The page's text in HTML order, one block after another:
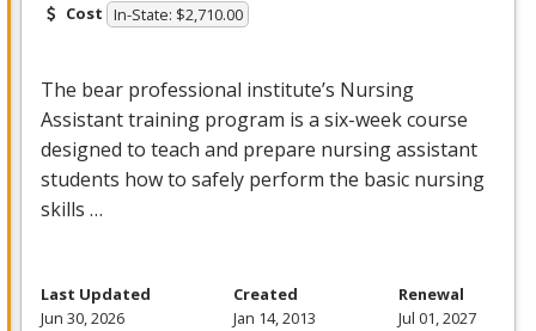
Cost In-State: $2,710.00
The bear professional institute’s Nursing
Assistant training program is a six-week course
designed to teach and prepare nursing assistant
students how to safely perform the basic nursing
skills …
Last Updated
Jun 30, 2026
Created
Jan 14, 2013
Renewal
Jul 01, 2027